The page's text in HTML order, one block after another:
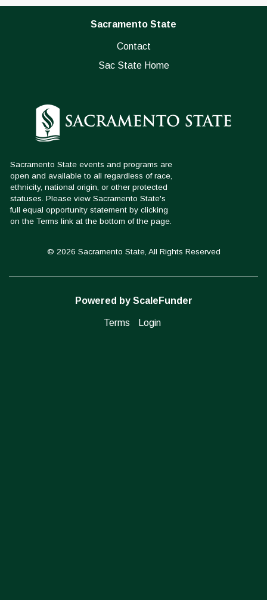
Sacramento State
Contact
Sac State Home
© 2026 Sacramento State, All Rights Reserved
Powered by ScaleFunder
Terms Login